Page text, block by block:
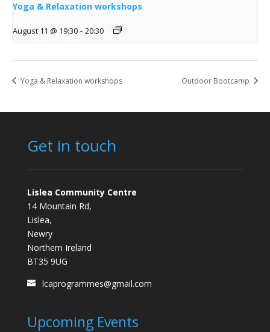
Yoga & Relaxation workshops
August 11 @ 19:30 - 20:30
Yoga & Relaxation workshops Outdoor Bootcamp
Get in touch
Lislea Community Centre
14 Mountain Rd,
Lislea,
Newry
Northern Ireland
BT35 9UG
lcaprogrammes@gmail.com
Upcoming Events